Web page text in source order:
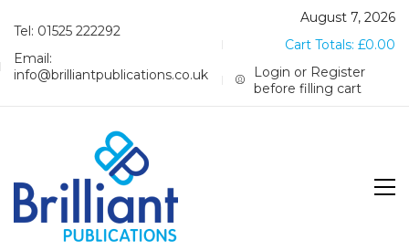
Tel: 01525 222292
Email:
info@brilliantpublications.co.uk
August 7, 2026
Cart Totals: £0.00
Login or Register
before filling cart